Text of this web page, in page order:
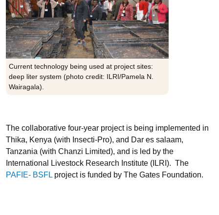
Current technology being used at project sites:
deep liter system (photo credit: ILRI/Pamela N.
Wairagala).
The collaborative four-year project is being implemented in
Thika, Kenya (with Insecti-Pro), and Dar es salaam,
Tanzania (with Chanzi Limited), and is led by the
International Livestock Research Institute (ILRI). The
PAFIE- BSFL project is funded by The Gates Foundation.